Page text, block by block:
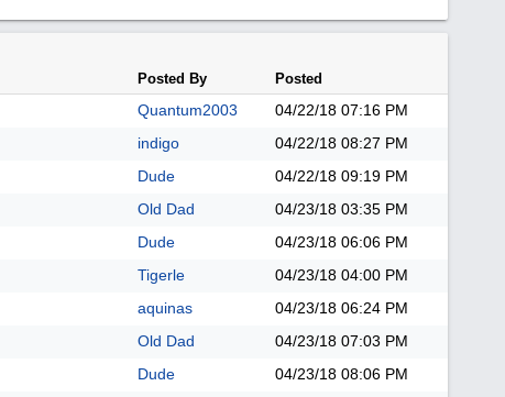
Posted By Posted
Quantum2003 04/22/18 07:16 PM
indigo 04/22/18 08:27 PM
Dude 04/22/18 09:19 PM
Old Dad 04/23/18 03:35 PM
Dude 04/23/18 06:06 PM
Tigerle 04/23/18 04:00 PM
aquinas 04/23/18 06:24 PM
Old Dad 04/23/18 07:03 PM
Dude 04/23/18 08:06 PM